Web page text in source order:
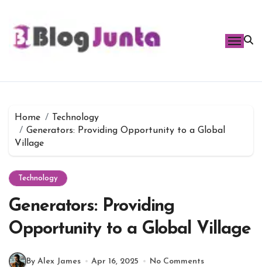
content
Home
Technology
Generators: Providing Opportunity to a Global
Village
Technology
Generators: Providing
Opportunity to a Global Village
By Alex James Apr 16, 2025 No Comments